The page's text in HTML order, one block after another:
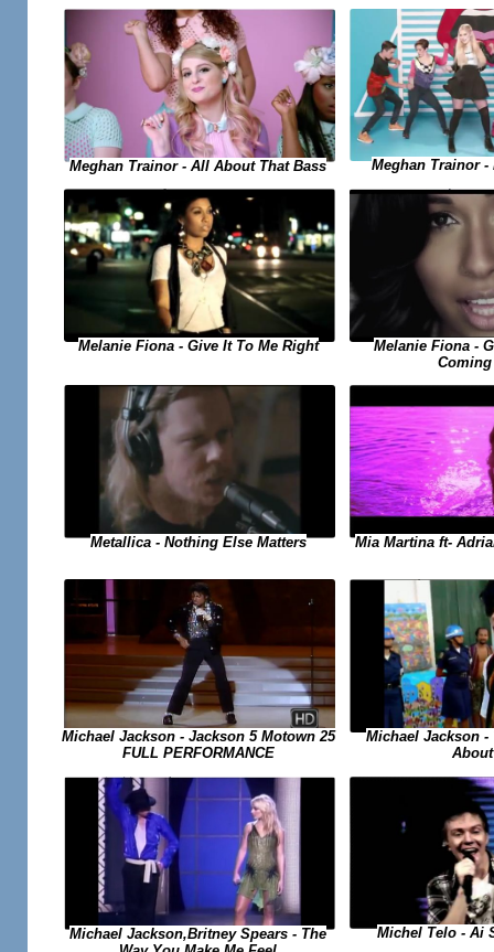
Meghan Trainor - All About That Bass Meghan Trainor
Melanie Fiona - Give It To Me Right
Melanie Fiona -
Coming
Metallica - Nothing Else Matters Mia Martina ft-
Michael Jackson - Jackson 5 Motown 25
FULL PERFORMANCE
Michael Jackson -
Michael Jackson,Britney Spears - The
Michel Telo - Ai